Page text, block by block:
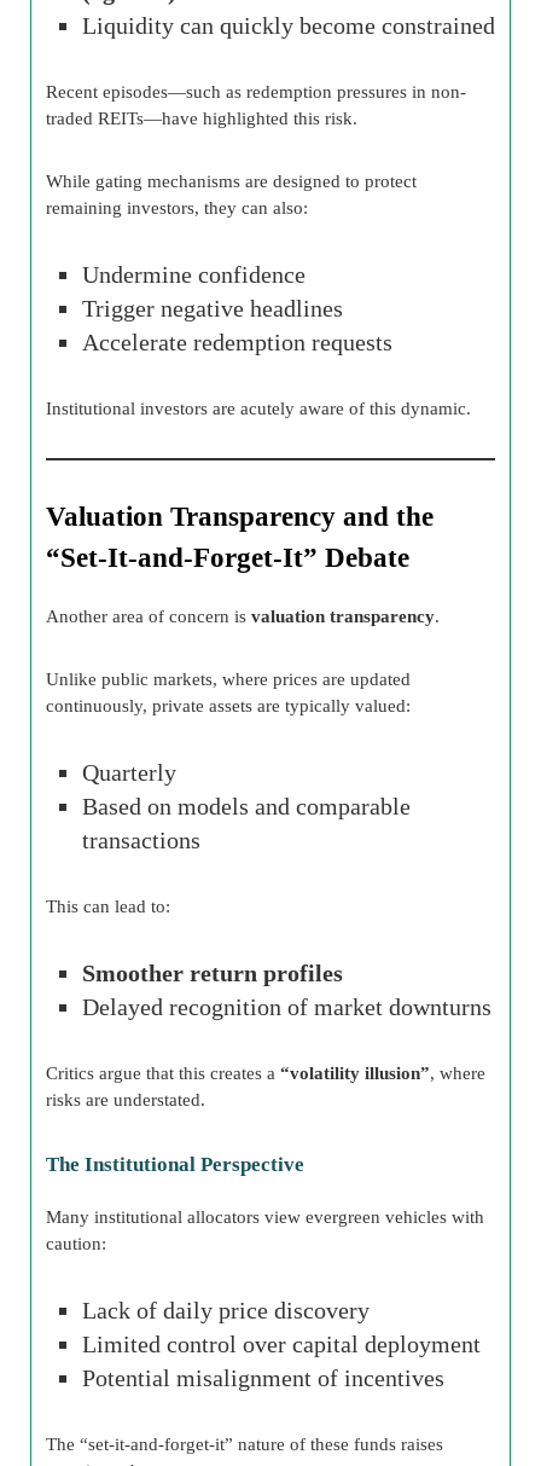
Liquidity can quickly become constrained
Recent episodes—such as redemption pressures in non-
traded REITs—have highlighted this risk.
While gating mechanisms are designed to protect
remaining investors, they can also:
Undermine confidence
Trigger negative headlines
Accelerate redemption requests
Institutional investors are acutely aware of this dynamic.
Valuation Transparency and the
“Set-It-and-Forget-It” Debate
Another area of concern is valuation transparency.
Unlike public markets, where prices are updated
continuously, private assets are typically valued:
Quarterly
Based on models and comparable
transactions
This can lead to:
Smoother return profiles
Delayed recognition of market downturns
Critics argue that this creates a “volatility illusion”, where
risks are understated.
The Institutional Perspective
Many institutional allocators view evergreen vehicles with
caution:
Lack of daily price discovery
Limited control over capital deployment
Potential misalignment of incentives
The “set-it-and-forget-it” nature of these funds raises